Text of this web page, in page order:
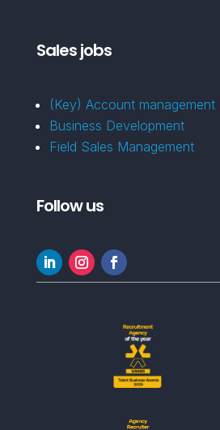
Sales jobs
(Key) Account management
Business Development
Field Sales Management
Follow us